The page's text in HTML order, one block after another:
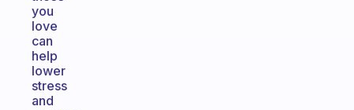
you
love
can
help
lower
stress
and